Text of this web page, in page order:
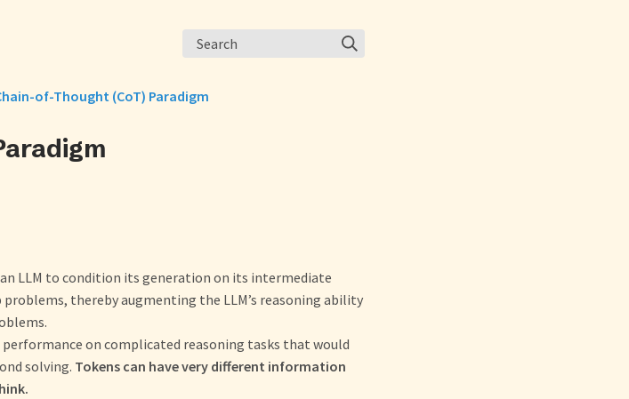
Search
of-Thought (CoT) Paradigm
an LLM to condition its generation on its intermediate
thereby augmenting the LLM’s reasoning ability
on complicated reasoning tasks that would
solving. Tokens can have very different information